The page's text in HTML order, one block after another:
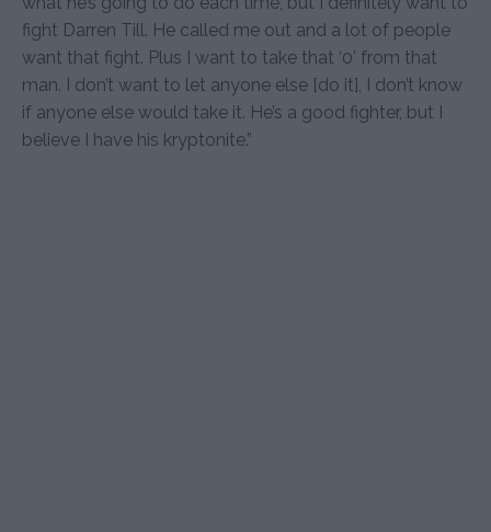
fight Darren Till. He called me out and a lot of people
want that fight. Plus I want to take that ‘0’ from that
man. I don’t want to let anyone else [do it], I don’t know
if anyone else would take it. He’s a good fighter, but I
believe I have his kryptonite.”